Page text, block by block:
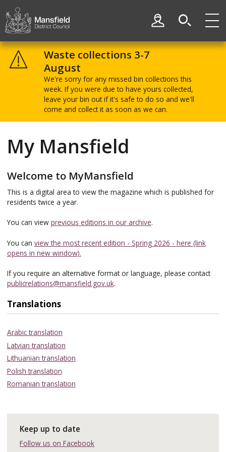
District
Council
My Account
Waste collections 3-7
August
We're sorry for any missed bin collections this
week. If you were due to have yours collected,
leave your bin out if it's safe to do so and we'll
come and collect it as soon as we can.
My Mansfield
Welcome to MyMansfield
This is a digital area to view the magazine which is published for
residents twice a year.
You can view previous editions in our archive.
You can view the most recent edition - Spring 2026 - here (link
opens in new window).
If you require an alternative format or language, please contact
publicrelations@mansfield.gov.uk.
Translations
Arabic translation
Latvian translation
Lithuanian translation
Polish translation
Romanian translation
Keep up to date
Follow us on Facebook